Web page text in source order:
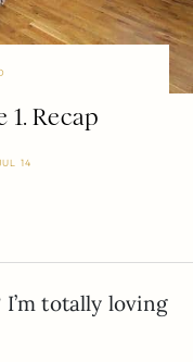
1. Recap
14
totally loving